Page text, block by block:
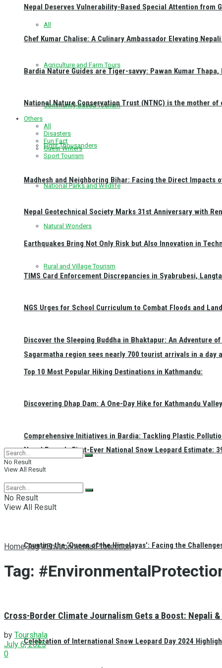
All
Agriculture and Farm Tours
Community-Based Tourism
Eight Thousanders
National Parks and Wildlife
Natural Wonders
Rural and Village Tourism
Sagarmatha region sees nearly 700 tourist arrivals in a day
Nepal Reveals First-Ever National Snow Leopard Estimate:
Counting the ‘Queen of the Himalayas’: Facing the
Celebration of International Snow Leopard Day 2024
Nepal Deserves Vulnerability-Based Special Attention from
Chef Kumar Chalise: A Culinary Ambassador Elevating
Bardia Nature Guides are Tiger-savvy: Pawan Kumar
National Nature Conservation Trust (NTNC) is the mother of
Others
All
Disasters
Fun Fact
Guest Writers
Sport Tourism
Madhesh and Neighboring Bihar: Facing the Direct Impacts
Nepal Geotechnical Society Marks 31st Anniversary with
Earthquakes Bring Not Only Risk but Also Innovation in
TIMS Card Enforcement Discrepancies in Syabrubesi,
NGS Urges for School Curriculum to Combat Floods and
Discover the Sleeping Buddha in Bhaktapur: An Adventure
Top 10 Most Popular Hiking Destinations in Kathmandu:
Discovering Dhap Dam: A One-Day Hike for Kathmandu
Comprehensive Initiatives in Bardia: Tackling Plastic
No Result
View All Result
No Result
View All Result
Home Tag #EnvironmentalProtection
Tag:
Cross-Border Climate Journalism Gets a Boost: Nepali
by Tourshala
July 6, 2025
0